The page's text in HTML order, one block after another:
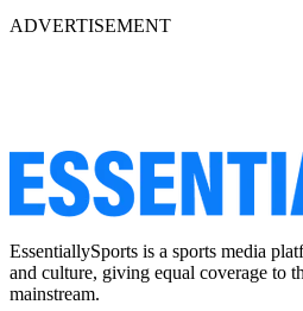
ADVERTISEMENT
EssentiallySports is a sports media
and culture, giving equal coverage to
mainstream.